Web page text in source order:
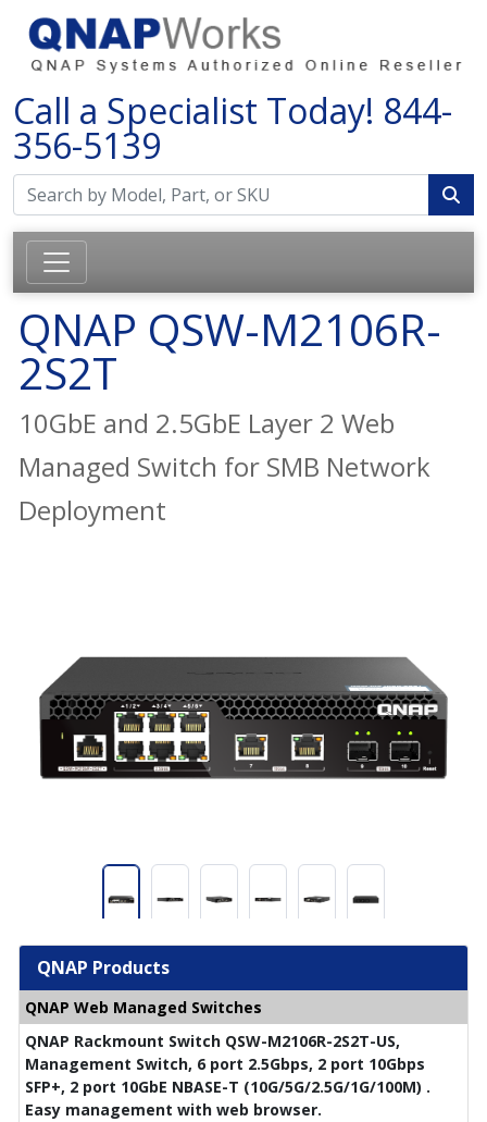
Call a Specialist Today! 844-
356-5139
QNAP QSW-M2106R-
2S2T
10GbE and 2.5GbE Layer 2 Web
Managed Switch for SMB Network
Deployment
QNAP Products
QNAP Web Managed Switches
QNAP Rackmount Switch QSW-M2106R-2S2T-US,
Management Switch, 6 port 2.5Gbps, 2 port 10Gbps
SFP+, 2 port 10GbE NBASE-T (10G/5G/2.5G/1G/100M) .
Easy management with web browser.